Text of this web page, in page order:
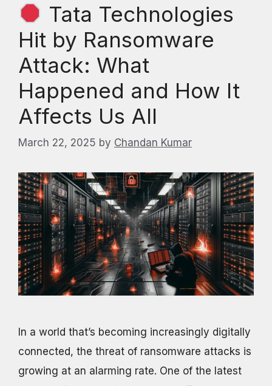
Tata Technologies
Hit by Ransomware
Attack: What
Happened and How It
Affects Us All
March 22, 2025 by Chandan Kumar
In a world that’s becoming increasingly digitally
connected, the threat of ransomware attacks is
growing at an alarming rate. One of the latest